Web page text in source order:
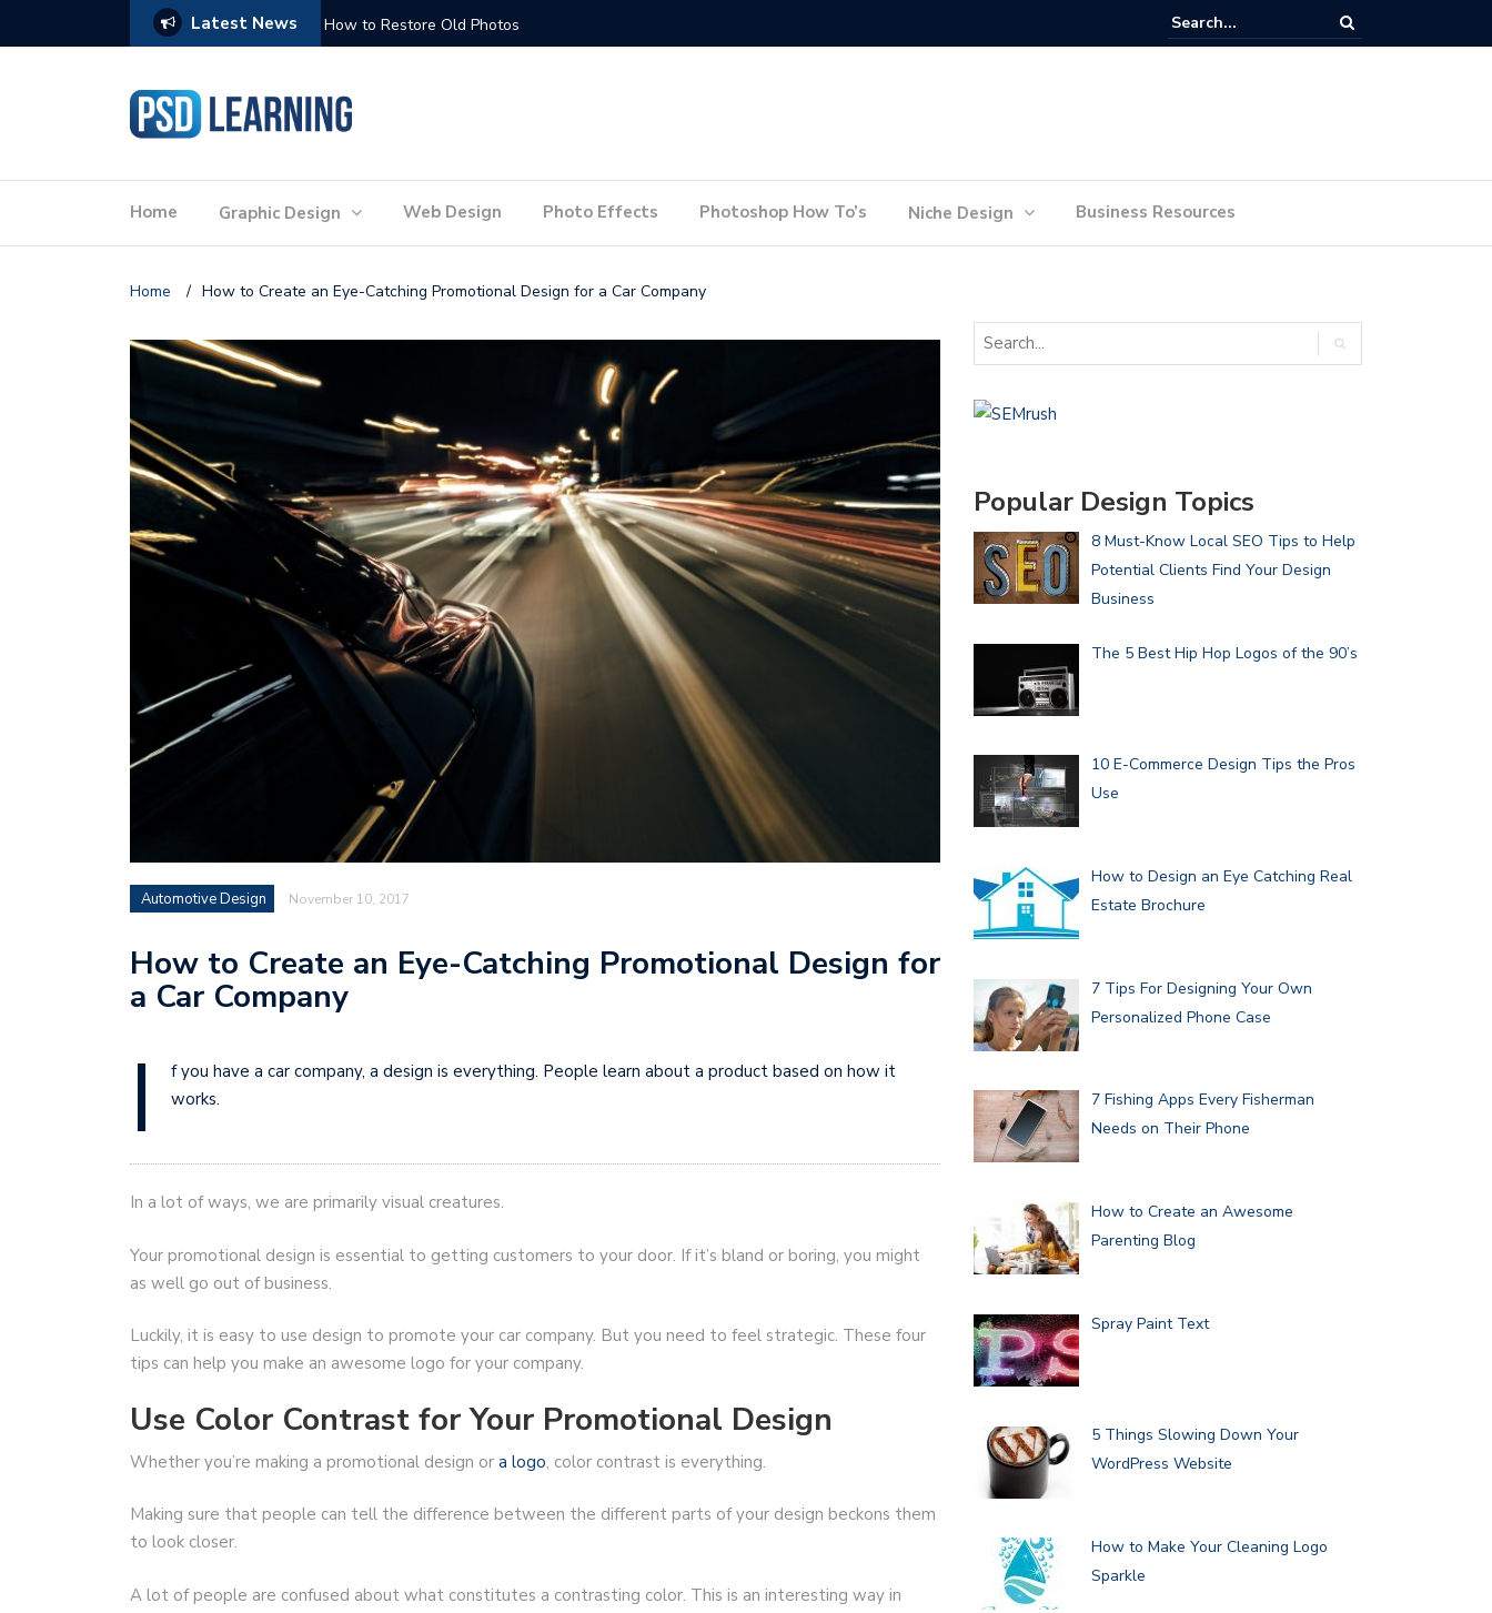
Latest News Website Optimization: How to Conduct a Website Audit How to Plan Your Ideas for Website Design Success
Home Graphic Design Web Design Photo Effects Photoshop How To’s Niche Design Business Resources
Home / How to Create an Eye-Catching Promotional Design for a Car Company
Automotive Design November 10, 2017
How to Create an Eye-Catching Promotional Design for
a Car Company
I
f you have a car company, a design is everything. People learn about a product based on how it
works.
In a lot of ways, we are primarily visual creatures.
Your promotional design is essential to getting customers to your door. If it’s bland or boring, you might
as well go out of business.
Luckily, it is easy to use design to promote your car company. But you need to feel strategic. These four
tips can help you make an awesome logo for your company.
Use Color Contrast for Your Promotional Design
Whether you’re making a promotional design or a logo, color contrast is everything.
Making sure that people can tell the difference between the different parts of your design beckons them
to look closer.
A lot of people are confused about what constitutes a contrasting color. This is an interesting way in
Popular Design Topics
8 Must-Know Local SEO Tips to Help
Potential Clients Find Your Design
Business
The 5 Best Hip Hop Logos of the 90’s
10 E-Commerce Design Tips the Pros
Use
How to Design an Eye Catching Real
Estate Brochure
7 Tips For Designing Your Own
Personalized Phone Case
7 Fishing Apps Every Fisherman
Needs on Their Phone
How to Create an Awesome
Parenting Blog
Spray Paint Text
5 Things Slowing Down Your
WordPress Website
How to Make Your Cleaning Logo
Sparkle